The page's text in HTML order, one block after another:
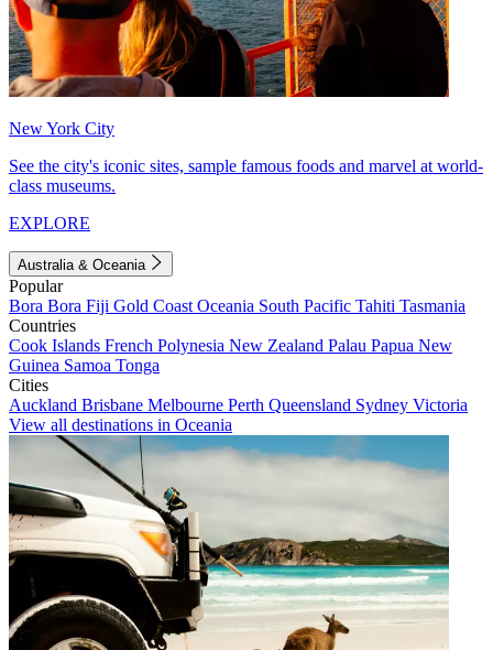
New York City
See the city's iconic sites, sample famous foods and marvel at world-
class museums.
EXPLORE
Australia & Oceania
Popular
Bora Bora Fiji Gold Coast Oceania South Pacific Tahiti Tasmania
Countries
Cook Islands French Polynesia New Zealand Palau Papua New
Guinea Samoa Tonga
Cities
Auckland Brisbane Melbourne Perth Queensland Sydney Victoria
View all destinations in Oceania